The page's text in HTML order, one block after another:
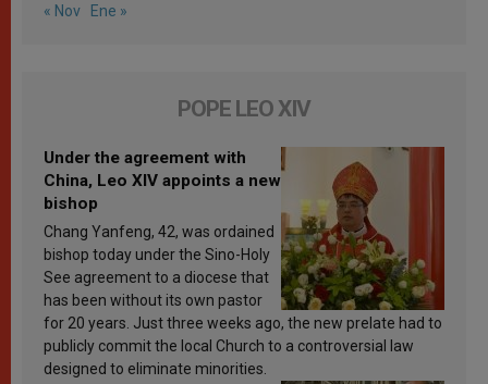
« Nov Ene »
POPE LEO XIV
Under the agreement with
China, Leo XIV appoints a new
bishop
Chang Yanfeng, 42, was ordained
bishop today under the Sino-Holy
See agreement to a diocese that
has been without its own pastor
for 20 years. Just three weeks ago, the new prelate had to
publicly commit the local Church to a controversial law
designed to eliminate minorities.